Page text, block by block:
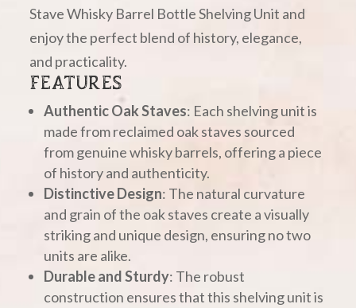
Stave Whisky Barrel Bottle Shelving Unit and
enjoy the perfect blend of history, elegance,
and practicality.
FEATURES
Authentic Oak Staves: Each shelving unit is
made from reclaimed oak staves sourced
from genuine whisky barrels, offering a piece
of history and authenticity.
Distinctive Design: The natural curvature
and grain of the oak staves create a visually
striking and unique design, ensuring no two
units are alike.
Durable and Sturdy: The robust
construction ensures that this shelving unit is